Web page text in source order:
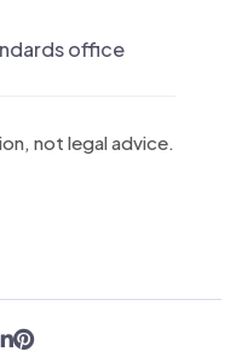
office
not legal advice.